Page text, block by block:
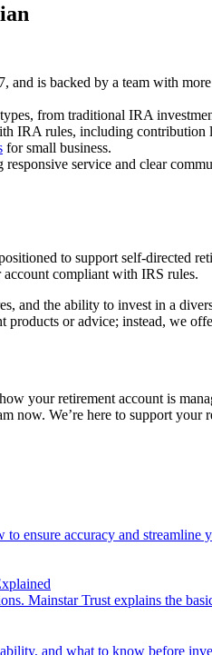
and is backed by a team with
from traditional IRA
IRA rules, including
for small business.
service and clear
to support self-directed
account compliant with IRS rules.
and the ability to invest in a
or advice; instead, we
your retirement account is
now. We’re here to support
ensure accuracy and streamline
Mainstar Trust explains the
and what to know before